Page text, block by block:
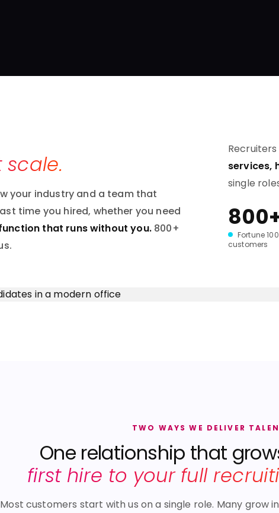
scale.
your industry and a team that
time you hired, whether you need
that runs without you.800+
services,
single
Fortune
customers
TWO WAYS WE DELIVER
One relationship that
first hire to your full
Most customers start with us on a single role. Many grow